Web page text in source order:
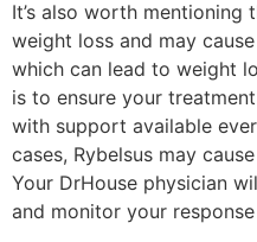
It’s also worth mentioning
weight loss and may
which can lead to weight
is to ensure your
with support available
cases, Rybelsus may
Your DrHouse physician
and monitor your